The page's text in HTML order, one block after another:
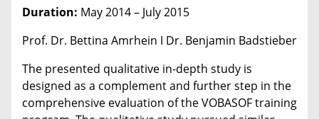
Duration: May 2014 – July 2015
Prof. Dr. Bettina Amrhein I Dr. Benjamin Badstieber
The presented qualitative in-depth study is
designed as a complement and further step in the
comprehensive evaluation of the VOBASOF training